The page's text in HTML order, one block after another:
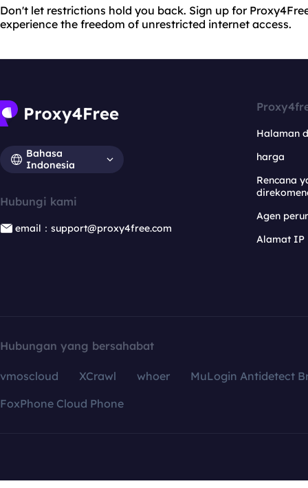
Don't let restrictions hold you back. Sign up for
experience the freedom of unrestricted internet access.
Bahasa
Indonesia
Hubungi kami
email：support@proxy4free.com
Halaman
harga
Rencana
Agen
Alamat IP
Hubungan yang bersahabat
vmoscloud XCrawl whoer
MuLogin Antidetect
FoxPhone Cloud Phone